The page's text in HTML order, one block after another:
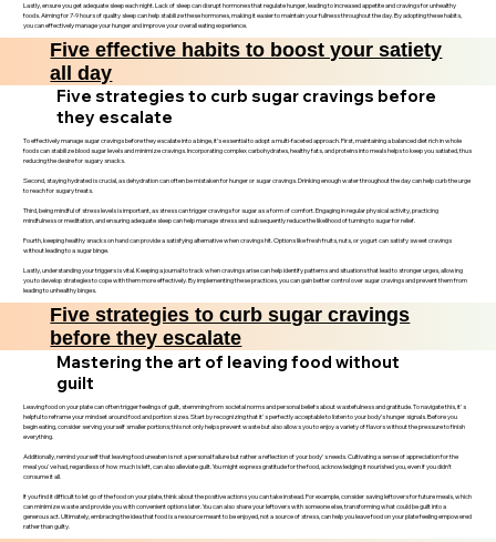
Lastly, ensure you get adequate sleep each night. Lack of sleep can disrupt hormones that regulate hunger, leading to increased appetite and cravings for unhealthy
foods. Aiming for 7-9 hours of quality sleep can help stabilize these hormones, making it easier to maintain your fullness throughout the day. By adopting these habits,
you can effectively manage your hunger and improve your overall eating experience.
Five effective habits to boost your satiety
all day
Five strategies to curb sugar cravings before
they escalate
To effectively manage sugar cravings before they escalate into a binge, it’s essential to adopt a multi-faceted approach. First, maintaining a balanced diet rich in whole
foods can stabilize blood sugar levels and minimize cravings. Incorporating complex carbohydrates, healthy fats, and proteins into meals helps to keep you satiated, thus
reducing the desire for sugary snacks.
Second, staying hydrated is crucial, as dehydration can often be mistaken for hunger or sugar cravings. Drinking enough water throughout the day can help curb the urge
to reach for sugary treats.
Third, being mindful of stress levels is important, as stress can trigger cravings for sugar as a form of comfort. Engaging in regular physical activity, practicing
mindfulness or meditation, and ensuring adequate sleep can help manage stress and subsequently reduce the likelihood of turning to sugar for relief.
Fourth, keeping healthy snacks on hand can provide a satisfying alternative when cravings hit. Options like fresh fruits, nuts, or yogurt can satisfy sweet cravings
without leading to a sugar binge.
Lastly, understanding your triggers is vital. Keeping a journal to track when cravings arise can help identify patterns and situations that lead to stronger urges, allowing
you to develop strategies to cope with them more effectively. By implementing these practices, you can gain better control over sugar cravings and prevent them from
leading to unhealthy binges.
Five strategies to curb sugar cravings
before they escalate
Mastering the art of leaving food without
guilt
Leaving food on your plate can often trigger feelings of guilt, stemming from societal norms and personal beliefs about wastefulness and gratitude. To navigate this, it's
helpful to reframe your mindset around food and portion sizes. Start by recognizing that it's perfectly acceptable to listen to your body’s hunger signals. Before you
begin eating, consider serving yourself smaller portions; this not only helps prevent waste but also allows you to enjoy a variety of flavors without the pressure to finish
everything.
Additionally, remind yourself that leaving food uneaten is not a personal failure but rather a reflection of your body's needs. Cultivating a sense of appreciation for the
meal you've had, regardless of how much is left, can also alleviate guilt. You might express gratitude for the food, acknowledging it nourished you, even if you didn’t
consume it all.
If you find it difficult to let go of the food on your plate, think about the positive actions you can take instead. For example, consider saving leftovers for future meals, which
can minimize waste and provide you with convenient options later. You can also share your leftovers with someone else, transforming what could be guilt into a
generous act. Ultimately, embracing the idea that food is a resource meant to be enjoyed, not a source of stress, can help you leave food on your plate feeling empowered
rather than guilty.